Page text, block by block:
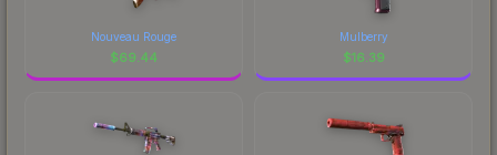
Nouveau Rouge
$69.44
Mulberry
$16.39